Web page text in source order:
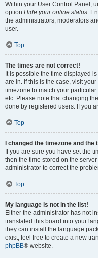
Within your User Control Panel,
option Hide your online status.
the administrators, moderators
user.
Top
The times are not correct!
It is possible the time displayed
are in. If this is the case, visit
timezone to match your
etc. Please note that changing
done by registered users. If you
Top
I changed the timezone and
If you are sure you have set the
then the time stored on the
administrator to correct the
Top
My language is not in the list!
Either the administrator has not
translated this board into your
they can install the language
exist, feel free to create a new
phpBB® website.